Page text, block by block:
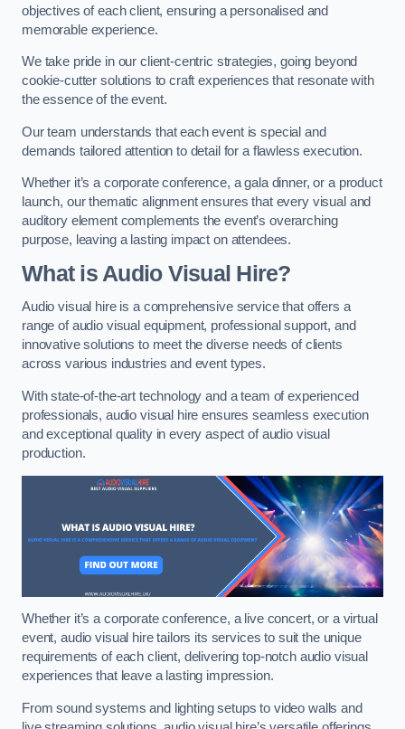
objectives of each client, ensuring a personalised and
memorable experience.
We take pride in our client-centric strategies, going beyond
cookie-cutter solutions to craft experiences that resonate with
the essence of the event.
Our team understands that each event is special and
demands tailored attention to detail for a flawless execution.
Whether it’s a corporate conference, a gala dinner, or a product
launch, our thematic alignment ensures that every visual and
auditory element complements the event’s overarching
purpose, leaving a lasting impact on attendees.
What is Audio Visual Hire?
Audio visual hire is a comprehensive service that offers a
range of audio visual equipment, professional support, and
innovative solutions to meet the diverse needs of clients
across various industries and event types.
With state-of-the-art technology and a team of experienced
professionals, audio visual hire ensures seamless execution
and exceptional quality in every aspect of audio visual
production.
Whether it’s a corporate conference, a live concert, or a virtual
event, audio visual hire tailors its services to suit the unique
requirements of each client, delivering top-notch audio visual
experiences that leave a lasting impression.
From sound systems and lighting setups to video walls and